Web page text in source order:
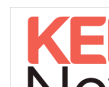
o
e
r
d
n